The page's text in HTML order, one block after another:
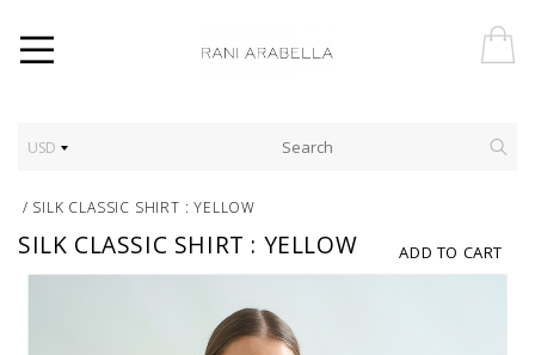
USD
/ SILK CLASSIC SHIRT : YELLOW
ADD TO CART
SILK CLASSIC SHIRT : YELLOW